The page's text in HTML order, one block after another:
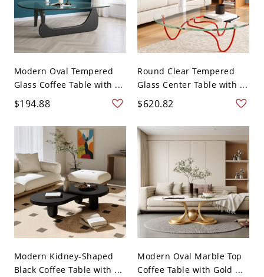
Modern Oval Tempered
Glass Coffee Table with ...
$194.88
Round Clear Tempered
Glass Center Table with ...
$620.82
Modern Kidney-Shaped
Black Coffee Table with ...
Modern Oval Marble Top
Coffee Table with Gold ...